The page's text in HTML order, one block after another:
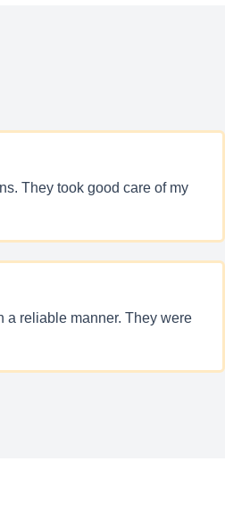
They took good care of my
a reliable manner. They were